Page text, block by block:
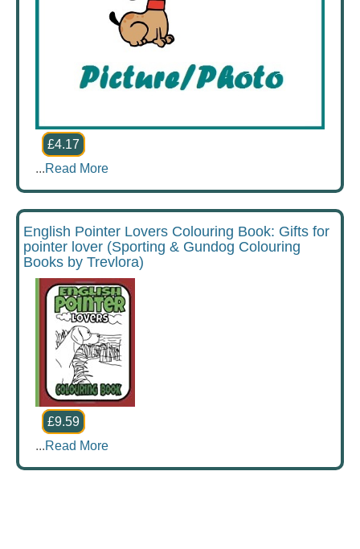
£4.17
...Read More
English Pointer Lovers Colouring Book: Gifts for
pointer lover (Sporting & Gundog Colouring
Books by Trevlora)
£9.59
...Read More